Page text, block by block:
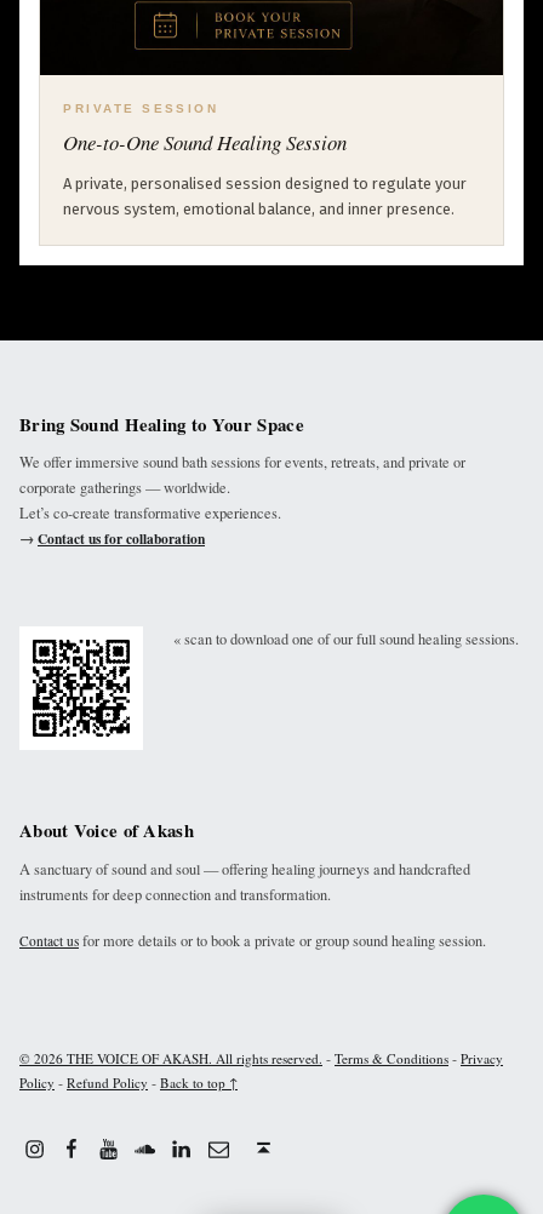
PRIVATE SESSION
One-to-One Sound Healing Session
A private, personalised session designed to regulate your
nervous system, emotional balance, and inner presence.
Bring Sound Healing to Your Space
We offer immersive sound bath sessions for events, retreats, and private or
corporate gatherings — worldwide.
Let’s co-create transformative experiences.
→Contact us for collaboration
« scan to download one of our full sound healing sessions.
About Voice of Akash
A sanctuary of sound and soul — offering healing journeys and handcrafted
instruments for deep connection and transformation.
Contact us for more details or to book a private or group sound healing session.
© 2026 THE VOICE OF AKASH. All rights reserved. - Terms & Conditions - Privacy
Policy - Refund Policy - Back to top ↑